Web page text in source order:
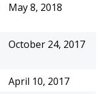
May 8, 2018
October 24, 2017
April 10, 2017